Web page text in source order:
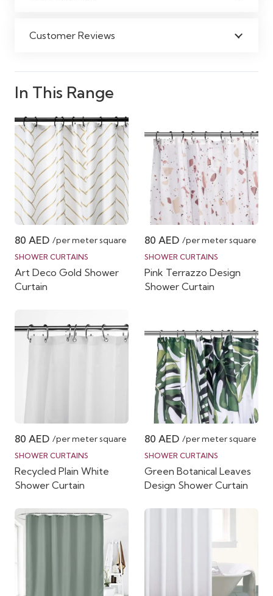
Customer Reviews
In This Range
80 AED /per meter square
SHOWER CURTAINS
Art Deco Gold Shower
Curtain
80 AED /per meter square
SHOWER CURTAINS
Pink Terrazzo Design
Shower Curtain
80 AED /per meter square
SHOWER CURTAINS
Recycled Plain White
Shower Curtain
80 AED /per meter square
SHOWER CURTAINS
Green Botanical Leaves
Design Shower Curtain